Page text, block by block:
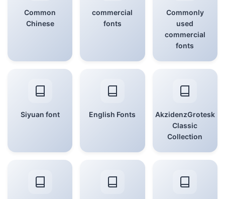
Common
Chinese
commercial
fonts
Commonly
used
commercial
fonts
Siyuan font English Fonts
AkzidenzGrotesk
Classic
Collection